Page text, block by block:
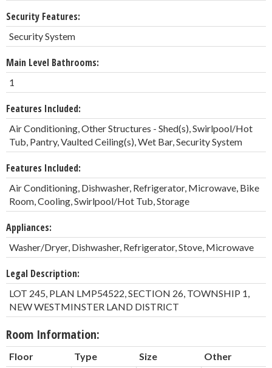
Security Features:
Security System
Main Level Bathrooms:
1
Features Included:
Air Conditioning, Other Structures - Shed(s), Swirlpool/Hot
Tub, Pantry, Vaulted Ceiling(s), Wet Bar, Security System
Features Included:
Air Conditioning, Dishwasher, Refrigerator, Microwave, Bike
Room, Cooling, Swirlpool/Hot Tub, Storage
Appliances:
Washer/Dryer, Dishwasher, Refrigerator, Stove, Microwave
Legal Description:
LOT 245, PLAN LMP54522, SECTION 26, TOWNSHIP 1,
NEW WESTMINSTER LAND DISTRICT
Room Information:
Floor Type Size
Other